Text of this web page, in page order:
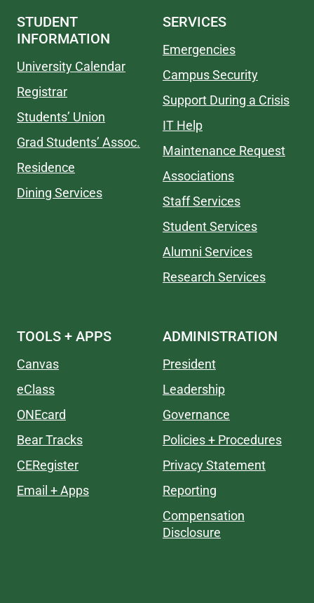
STUDENT
INFORMATION
University Calendar
Registrar
Students’ Union
Grad Students’ Assoc.
Residence
Dining Services
SERVICES
Emergencies
Campus Security
Support During a Crisis
IT Help
Maintenance Request
Associations
Staff Services
Student Services
Alumni Services
Research Services
TOOLS + APPS
Canvas
eClass
ONEcard
Bear Tracks
CERegister
Email + Apps
ADMINISTRATION
President
Leadership
Governance
Policies + Procedures
Privacy Statement
Reporting
Compensation
Disclosure